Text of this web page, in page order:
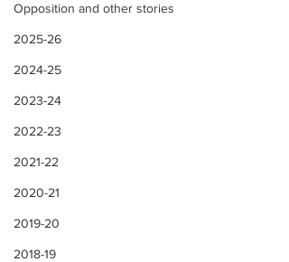
Opposition and other stories
2025-26
2024-25
2023-24
2022-23
2021-22
2020-21
2019-20
2018-19